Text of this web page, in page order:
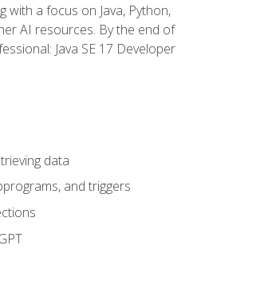
a focus on Java, Python,
AI resources. By the end of
Java SE 17 Developer
data
and triggers